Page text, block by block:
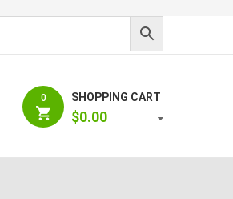
0 SHOPPING CART
$0.00